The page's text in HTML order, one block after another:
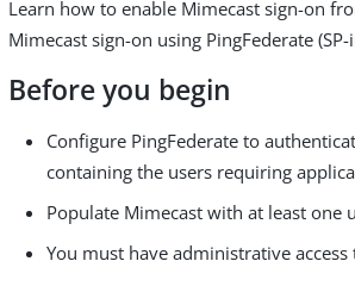
Learn how to enable Mimecast sign-on
Mimecast sign-on using PingFederate
Before you begin
Configure PingFederate to
containing the users requiring
Populate Mimecast with at least one
You must have administrative access